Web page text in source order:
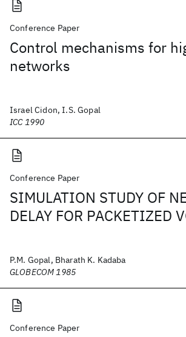
Conference Paper
Control mechanisms for
networks
Israel Cidon, I.S. Gopal
ICC 1990
Conference Paper
SIMULATION STUDY OF
DELAY FOR PACKETIZED
P.M. Gopal, Bharath K. Kadaba
GLOBECOM 1985
Conference Paper